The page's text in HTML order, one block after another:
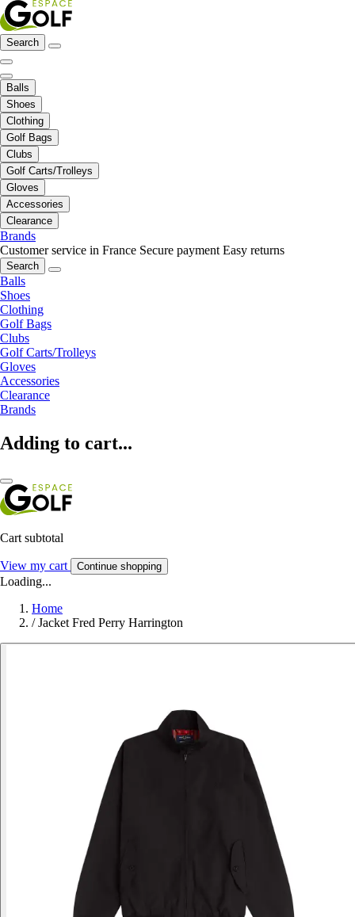
Search
Balls
Shoes
Clothing
Golf Bags
Clubs
Golf Carts/Trolleys
Gloves
Accessories
Clearance
Brands
Customer service in France Secure payment Easy returns
Search
Balls
Shoes
Clothing
Golf Bags
Clubs
Golf Carts/Trolleys
Gloves
Accessories
Clearance
Brands
Adding to cart...
Cart subtotal
View my cart Continue shopping
Loading...
Home
/ Jacket Fred Perry Harrington